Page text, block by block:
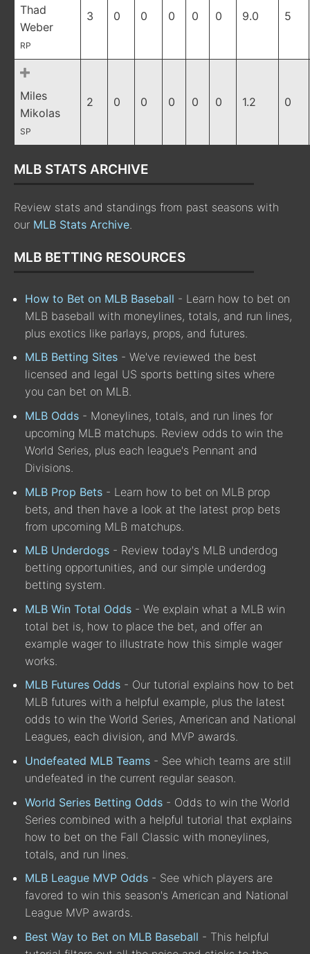
Thad
Weber
RP
3 0 0 0 0 0 9.0 5
Miles
Mikolas
SP
2 0 0 0 0 0 1.2 0
MLB STATS ARCHIVE
Review stats and standings from past seasons with
our MLB Stats Archive.
MLB BETTING RESOURCES
How to Bet on MLB Baseball - Learn how to bet on
MLB baseball with moneylines, totals, and run lines,
plus exotics like parlays, props, and futures.
MLB Betting Sites - We've reviewed the best
licensed and legal US sports betting sites where
you can bet on MLB.
MLB Odds - Moneylines, totals, and run lines for
upcoming MLB matchups. Review odds to win the
World Series, plus each league's Pennant and
Divisions.
MLB Prop Bets - Learn how to bet on MLB prop
bets, and then have a look at the latest prop bets
from upcoming MLB matchups.
MLB Underdogs - Review today's MLB underdog
betting opportunities, and our simple underdog
betting system.
MLB Win Total Odds - We explain what a MLB win
total bet is, how to place the bet, and offer an
example wager to illustrate how this simple wager
works.
MLB Futures Odds - Our tutorial explains how to bet
MLB futures with a helpful example, plus the latest
odds to win the World Series, American and National
Leagues, each division, and MVP awards.
Undefeated MLB Teams - See which teams are still
undefeated in the current regular season.
World Series Betting Odds - Odds to win the World
Series combined with a helpful tutorial that explains
how to bet on the Fall Classic with moneylines,
totals, and run lines.
MLB League MVP Odds - See which players are
favored to win this season's American and National
League MVP awards.
Best Way to Bet on MLB Baseball - This helpful